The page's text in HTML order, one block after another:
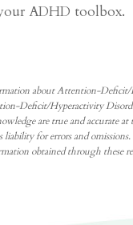
ADHD toolbox.
about Attention-Deficit/
Deficit/Hyperactivity
are true and accurate
liability for errors and
obtained through these